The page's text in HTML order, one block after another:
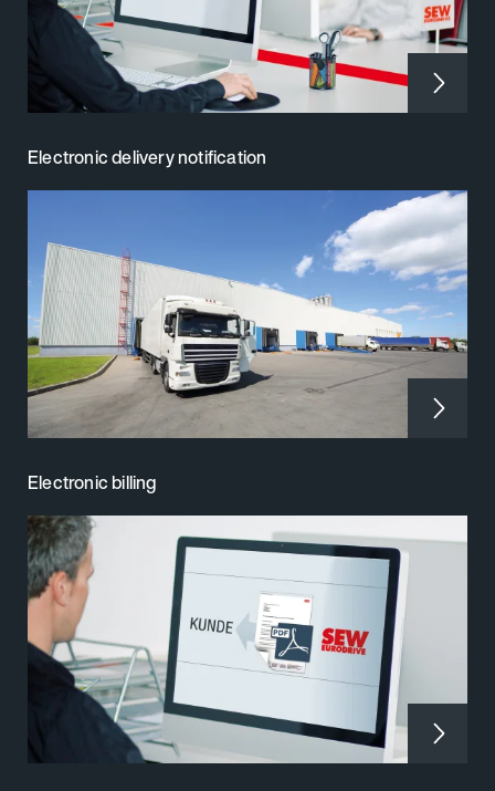
Electronic delivery notification
Electronic billing